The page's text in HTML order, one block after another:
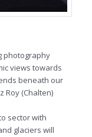
photography
views towards
beneath our
Roy (Chalten)
sector with
glaciers will